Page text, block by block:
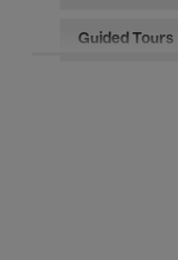
Guided Tours